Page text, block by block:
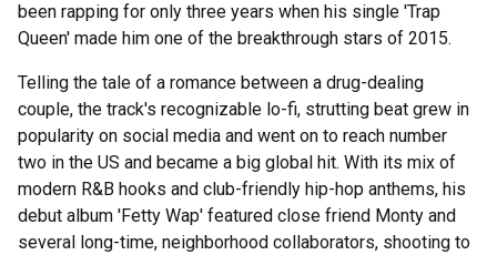
been rapping for only three years when his single 'Trap
Queen' made him one of the breakthrough stars of 2015.
Telling the tale of a romance between a drug-dealing
couple, the track's recognizable lo-fi, strutting beat grew in
popularity on social media and went on to reach number
two in the US and became a big global hit. With its mix of
modern R&B hooks and club-friendly hip-hop anthems, his
debut album 'Fetty Wap' featured close friend Monty and
several long-time, neighborhood collaborators, shooting to